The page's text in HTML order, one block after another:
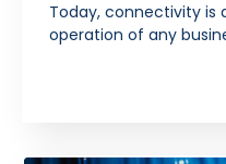
Today, connectivity
operation of any